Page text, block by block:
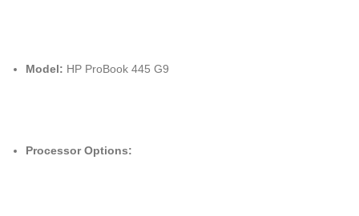
Model: HP ProBook 445 G9
Processor Options: